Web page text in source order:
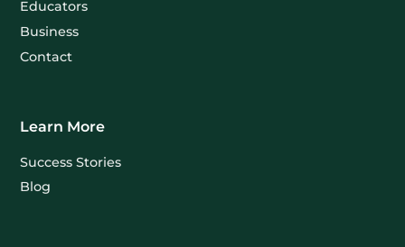
Educators
Business
Contact
Learn More
Success Stories
Blog